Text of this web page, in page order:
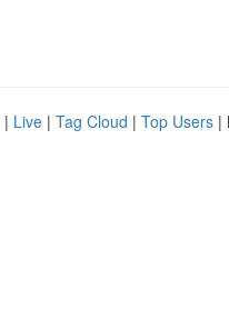
| Live | Tag Cloud | Top Users |